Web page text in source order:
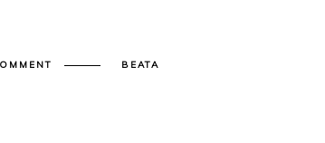
BEATA